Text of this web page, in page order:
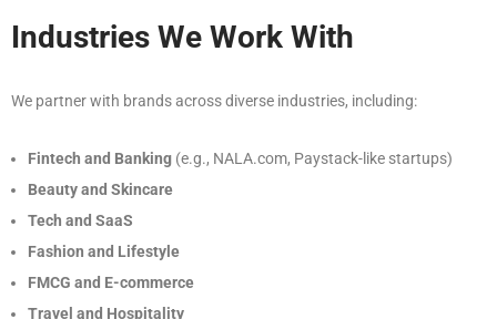
Industries We Work With
We partner with brands across diverse industries, including:
Fintech and Banking (e.g., NALA.com, Paystack-like startups)
Beauty and Skincare
Tech and SaaS
Fashion and Lifestyle
FMCG and E-commerce
Travel and Hospitality